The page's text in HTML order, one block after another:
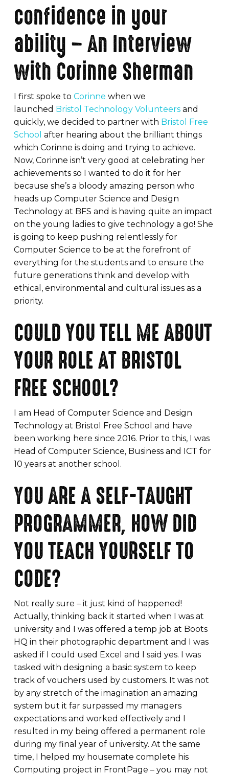
confidence in your
ability – An Interview
with Corinne Sherman
I first spoke to Corinne when we
launched Bristol Technology Volunteersand
quickly, we decided to partner with Bristol Free
School after hearing about the brilliant things
which Corinne is doing and trying to achieve.
Now, Corinne isn’t very good at celebrating her
achievements so I wanted to do it for her
because she’s a bloody amazing person who
heads up Computer Science and Design
Technology at BFS and is having quite an impact
on the young ladies to give technology a go! She
is going to keep pushing relentlessly for
Computer Science to be at the forefront of
everything for the students and to ensure the
future generations think and develop with
ethical, environmental and cultural issues as a
priority.
COULD YOU TELL ME ABOUT
YOUR ROLE AT BRISTOL
FREE SCHOOL?
I am Head of Computer Science and Design
Technology at Bristol Free School and have
been working here since 2016. Prior to this, I was
Head of Computer Science, Business and ICT for
10 years at another school.
YOU ARE A SELF-TAUGHT
PROGRAMMER, HOW DID
YOU TEACH YOURSELF TO
CODE?
Not really sure – it just kind of happened!
Actually, thinking back it started when I was at
university and I was offered a temp job at Boots
HQ in their photographic department and I was
asked if I could used Excel and I said yes. I was
tasked with designing a basic system to keep
track of vouchers used by customers. It was not
by any stretch of the imagination an amazing
system but it far surpassed my managers
expectations and worked effectively and I
resulted in my being offered a permanent role
during my final year of university. At the same
time, I helped my housemate complete his
Computing project in FrontPage – you may not